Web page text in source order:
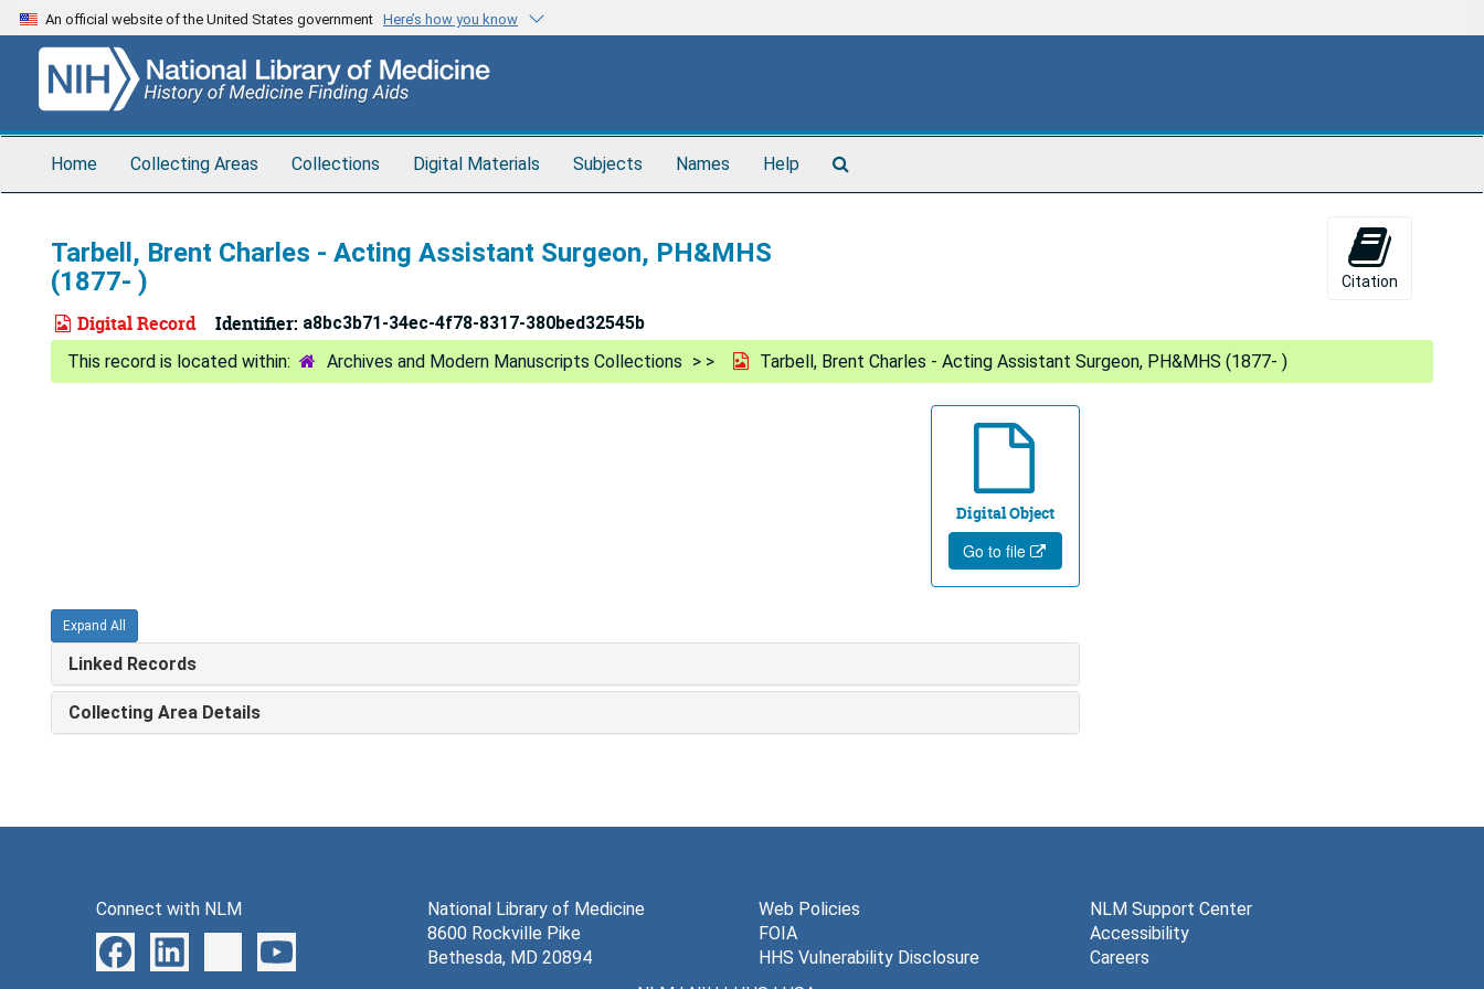
Skip
to
content
An official website of the United States government Here’s how you know
Home Collecting Areas Collections Digital Materials Subjects Names Help
Tarbell, Brent Charles - Acting Assistant Surgeon, PH&MHS
(1877- )
Digital Record Identifier: a8bc3b71-34ec-4f78-8317-380bed32545b
Citation
Archives and Modern Manuscripts Collections Tarbell, Brent Charles - Acting Assistant Surgeon, PH&MHS (1877- )
Digital Object
Go to file
Expand All
Linked Records
Collecting Area Details
Connect with NLM
National Library of Medicine
8600 Rockville Pike
Bethesda, MD 20894
Web Policies
FOIA
HHS Vulnerability Disclosure
NLM Support Center
Accessibility
Careers